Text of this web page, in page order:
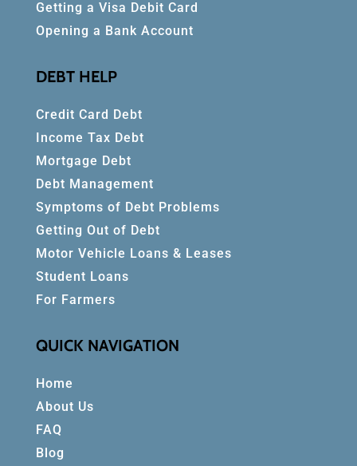
Getting a Visa Debit Card
Opening a Bank Account
DEBT HELP
Credit Card Debt
Income Tax Debt
Mortgage Debt
Debt Management
Symptoms of Debt Problems
Getting Out of Debt
Motor Vehicle Loans & Leases
Student Loans
For Farmers
QUICK NAVIGATION
Home
About Us
FAQ
Blog